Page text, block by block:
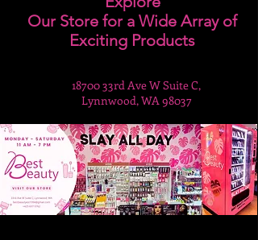
Our Store for a Wide Array of
Exciting Products
18700 33rd Ave W Suite C,
Lynnwood, WA 98037